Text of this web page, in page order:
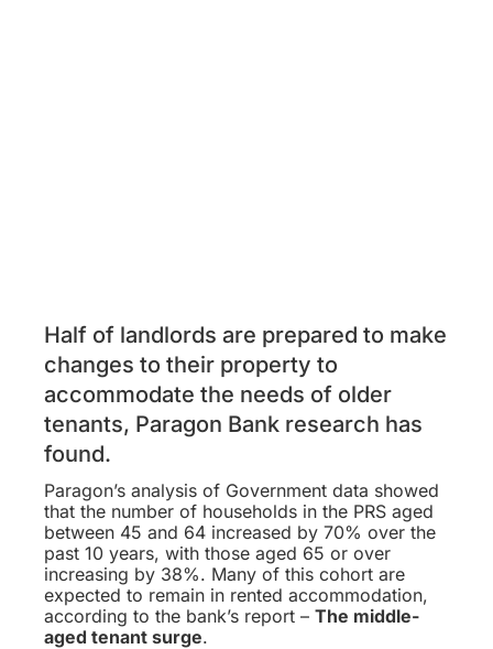
Half of landlords are prepared to make
changes to their property to
accommodate the needs of older
tenants, Paragon Bank research has
found.
Paragon’s analysis of Government data showed
that the number of households in the PRS aged
between 45 and 64 increased by 70% over the
past 10 years, with those aged 65 or over
increasing by 38%. Many of this cohort are
expected to remain in rented accommodation,
according to the bank’s report – The middle-
aged tenant surge.